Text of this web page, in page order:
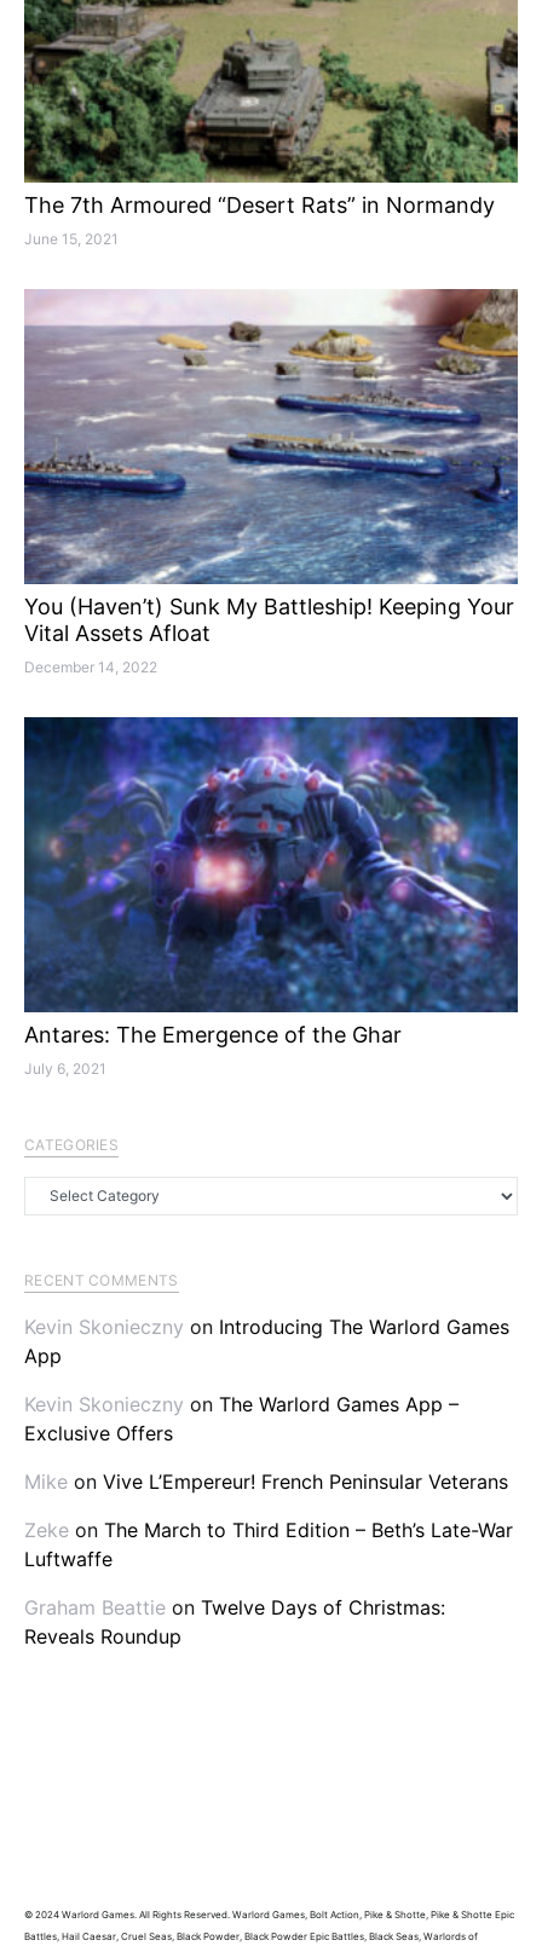
The 7th Armoured “Desert Rats” in Normandy
June 15, 2021
You (Haven’t) Sunk My Battleship! Keeping Your
Vital Assets Afloat
December 14, 2022
Antares: The Emergence of the Ghar
July 6, 2021
CATEGORIES
RECENT COMMENTS
Kevin Skonieczny on Introducing The Warlord Games
App
Kevin Skonieczny on The Warlord Games App –
Exclusive Offers
Mike on Vive L’Empereur! French Peninsular Veterans
Zeke on The March to Third Edition – Beth’s Late-War
Luftwaffe
Graham Beattie on Twelve Days of Christmas:
Reveals Roundup
© 2024 Warlord Games. All Rights Reserved. Warlord Games, Bolt Action, Pike & Shotte, Pike & Shotte Epic
Battles, Hail Caesar, Cruel Seas, Black Powder, Black Powder Epic Battles, Black Seas, Warlords of